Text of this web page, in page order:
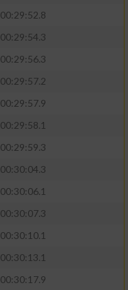
00:29:52.8
00:29:54.3
00:29:56.3
00:29:57.2
00:29:57.9
00:29:58.1
00:29:59.3
00:30:04.3
00:30:06.1
00:30:07.3
00:30:10.1
00:30:13.1
00:30:17.9